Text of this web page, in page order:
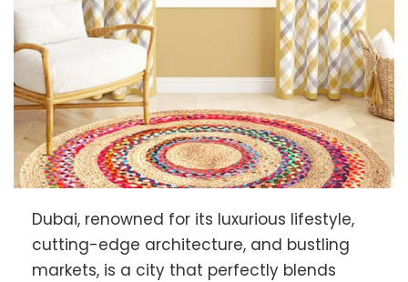
Dubai, renowned for its luxurious lifestyle,
cutting-edge architecture, and bustling
markets, is a city that perfectly blends